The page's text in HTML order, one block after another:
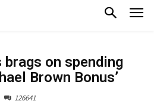
on spending
Brown Bonus’
126641